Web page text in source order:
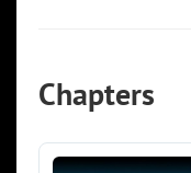
Chapters